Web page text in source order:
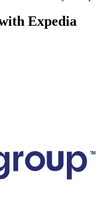
Expedia